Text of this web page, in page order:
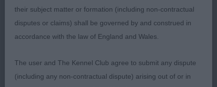
1st Kingswin Looks Like Trouble – tri bitch, lovely
outline, dark eye, correct bite, good reach of neck
into well laid shoulder and return of upperarm,
good tail set.
their subject matter or formation (including non-contractual
disputes or claims) shall be governed by and construed in
accordance with the law of England and Wales.
The user and The Kennel Club agree to submit any dispute
(including any non-contractual dispute) arising out of or in